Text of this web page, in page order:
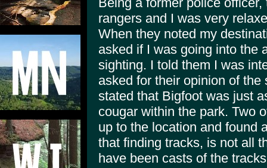
rangers and I was very
When they noted my
asked if I was going into the
sighting. I told them I was
asked for their opinion of
stated that Bigfoot was just
cougar within the park. Two
up to the location and found
that finding tracks, is not all
have been casts of the